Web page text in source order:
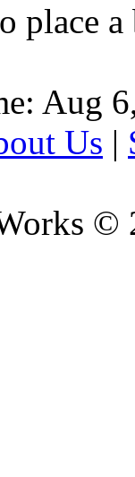
place
Aug
Us |
©